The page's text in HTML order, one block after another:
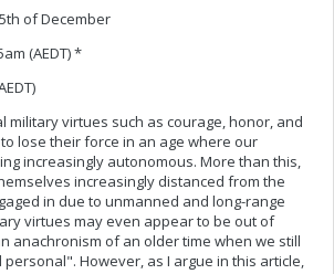
of December
(AEDT) *
military virtues such as courage, honor, and
lose their force in an age where our
increasingly autonomous. More than this,
increasingly distanced from the
in due to unmanned and long-range
virtues may even appear to be out of
anachronism of an older time when we still
However, as I argue in this article,